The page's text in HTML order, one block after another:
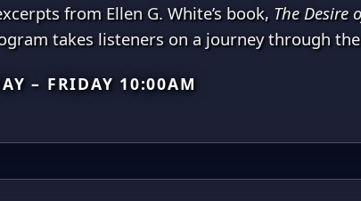
from Ellen G. White’s book, The Desire
takes listeners on a journey through
– FRIDAY 10:00AM